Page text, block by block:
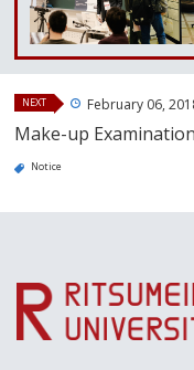
NEXT February 06,
Make-up
Notice